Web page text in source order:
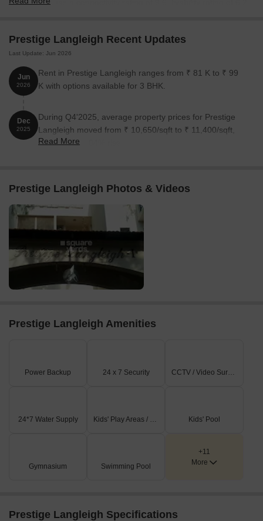
6%. Project has a connectivity rating of 9.6, livability rating of 6.2,
Prestige Langleigh Recent Updates
Last Update: Jun 2026
Jun
2026
Rent in Prestige Langleigh ranges from ₹ 81 K to ₹ 99
K with options available for 3 BHK.
Dec
2025
During Q4'2025, average property prices for Prestige
Langleigh moved from ₹ 10,650/sqft to ₹ 11,400/sqft,
reflecting a 7.04% rise.
Read More
Prestige Langleigh Photos & Videos
Prestige Langleigh Amenities
Power Backup 24 x 7 Security CCTV / Video Surveillance
24*7 Water Supply Kids' Play Areas / Sand Pits Kids' Pool
Gymnasium Swimming Pool
+11
More
Prestige Langleigh Specifications